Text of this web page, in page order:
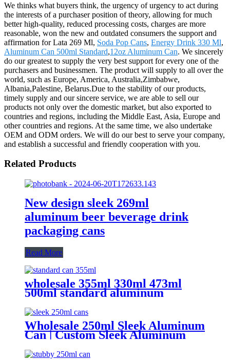
We thinks what buyers think, the urgency of urgency to act during
the interests of a purchaser position of theory, allowing for much
better high-quality, reduced processing costs, charges are more
reasonable, won the new and outdated consumers the support and
affirmation for Lata 269 Ml, Soda Pop Cans, Energy Drink 330 Ml,
Aluminum Can 500ml Standard,12oz Aluminum Can. We sincerely
do our greatest to supply the very best support for every one of the
purchasers and businessmen. The product will supply to all over the
world, such as Europe, America, Australia,Zimbabwe,
Albania,Palestine, Belarus.Due to the stability of our products,
timely supply and our sincere service, we are able to sell our
products not only over the domestic market, but also exported to
countries and regions, including the Middle East, Asia, Europe and
other countries and regions. At the same time, we also undertake
OEM and ODM orders. We will do our best to serve your company,
and establish a successful and friendly cooperation with you.
Related Products
New design sleek 269ml
aluminum beer beverage drink
packaging cans
Read More
wholesale 355ml 330ml 473ml
500ml standard aluminum
Wholesale 250ml Sleek Aluminum
Can | Custom Sleek Aluminum
Can Supplier